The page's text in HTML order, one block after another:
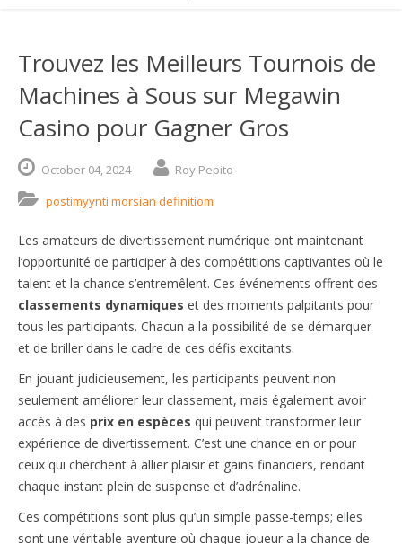
Trouvez les Meilleurs Tournois de
Machines à Sous sur Megawin
Casino pour Gagner Gros
October 04,2024
Roy Pepito
postimyynti morsian definitiom
Les amateurs de divertissement numérique ont maintenant
l’opportunité de participer à des compétitions captivantes où le
talent et la chance s’entremêlent. Ces événements offrent des
classements dynamiques et des moments palpitants pour
tous les participants. Chacun a la possibilité de se démarquer
et de briller dans le cadre de ces défis excitants.
En jouant judicieusement, les participants peuvent non
seulement améliorer leur classement, mais également avoir
accès à des prix en espèces qui peuvent transformer leur
expérience de divertissement. C’est une chance en or pour
ceux qui cherchent à allier plaisir et gains financiers, rendant
chaque instant plein de suspense et d’adrénaline.
Ces compétitions sont plus qu’un simple passe-temps; elles
sont une véritable aventure où chaque joueur a la chance de